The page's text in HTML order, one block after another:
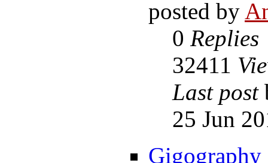
posted by
0 Replies
32411
Last post
25 Jun
Gigography